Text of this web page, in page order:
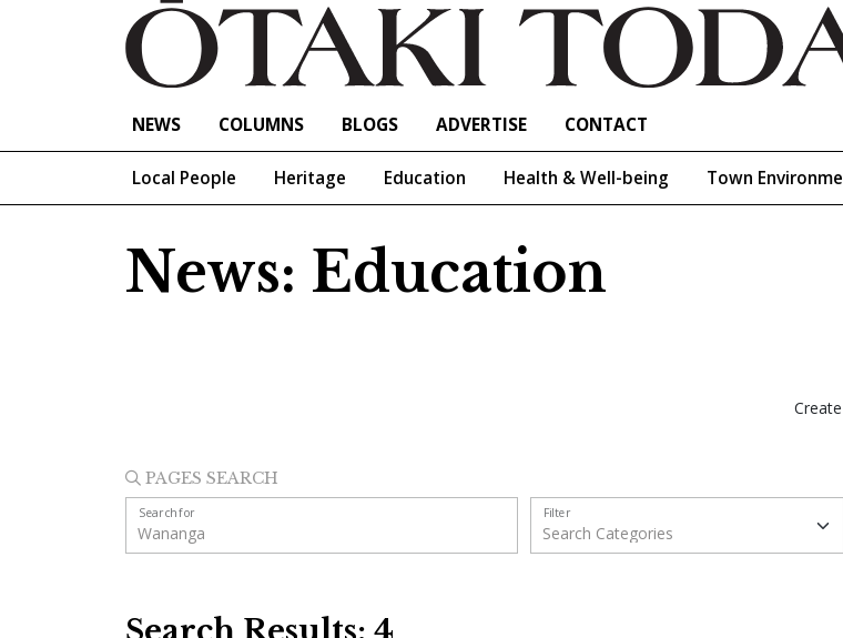
NEWS COLUMNS BLOGS ADVERTISE CONTACT
Local People Heritage Education Health & Well-being Town
News: Education
PAGES SEARCH
Search for Filter